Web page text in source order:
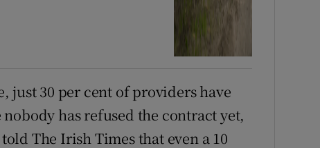
just 30 per cent of providers have
has refused the contract yet,
The Irish Times that even a 10